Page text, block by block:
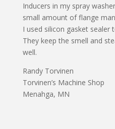
Inducers in my spray
small amount of flange
I used silicon gasket sealer
They keep the smell and
well.
Randy Torvinen
Torvinen’s Machine Shop
Menahga, MN